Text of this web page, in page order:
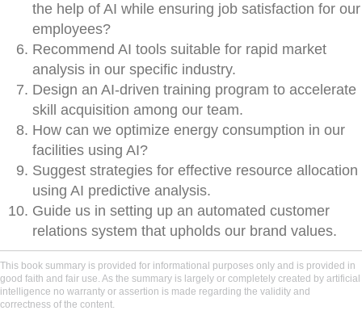
the help of AI while ensuring job satisfaction for our
employees?
Recommend AI tools suitable for rapid market
analysis in our specific industry.
Design an AI-driven training program to accelerate
skill acquisition among our team.
How can we optimize energy consumption in our
facilities using AI?
Suggest strategies for effective resource allocation
using AI predictive analysis.
Guide us in setting up an automated customer
relations system that upholds our brand values.
This book summary is provided for informational purposes only and is provided in
good faith and fair use. As the summary is largely or completely created by artificial
intelligence no warranty or assertion is made regarding the validity and
correctness of the content.